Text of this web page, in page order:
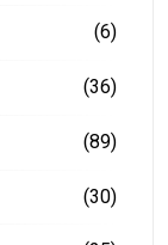
(6)
(36)
(89)
(30)